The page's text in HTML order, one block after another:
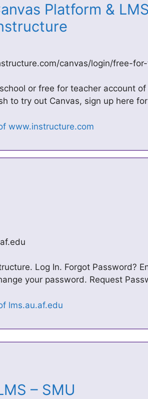
Platform &
canvas/login/free-
or free for teacher account
to try out Canvas, sign up here
Log In. Forgot Password?
your password. Request
– SMU